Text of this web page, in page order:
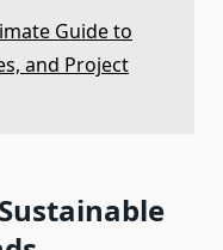
Guide to
and Project